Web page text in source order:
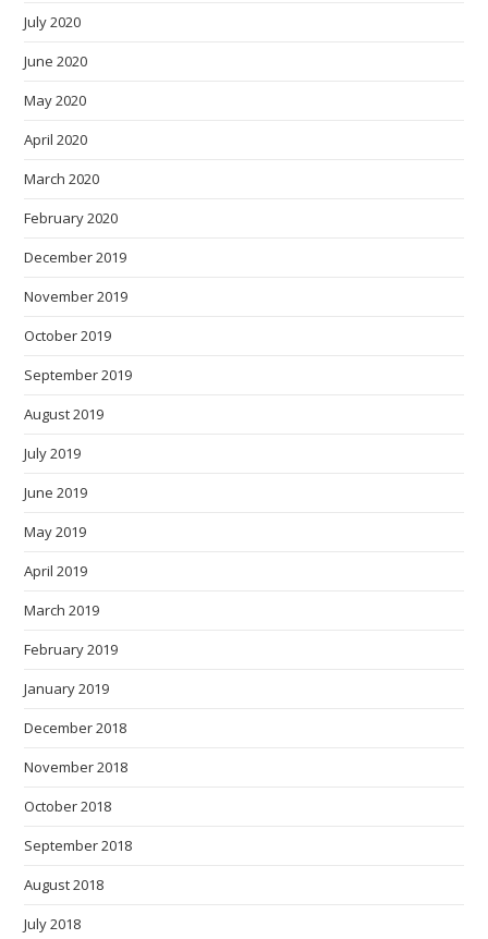
July 2020
June 2020
May 2020
April 2020
March 2020
February 2020
December 2019
November 2019
October 2019
September 2019
August 2019
July 2019
June 2019
May 2019
April 2019
March 2019
February 2019
January 2019
December 2018
November 2018
October 2018
September 2018
August 2018
July 2018